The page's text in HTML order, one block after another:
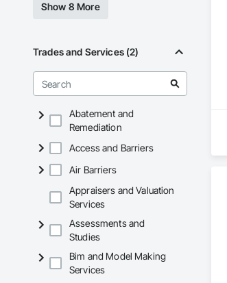
Show 8 More
Trades and Services (2)
Abatement and
Remediation
Access and Barriers
Air Barriers
Appraisers and Valuation
Services
Assessments and
Studies
Bim and Model Making
Services